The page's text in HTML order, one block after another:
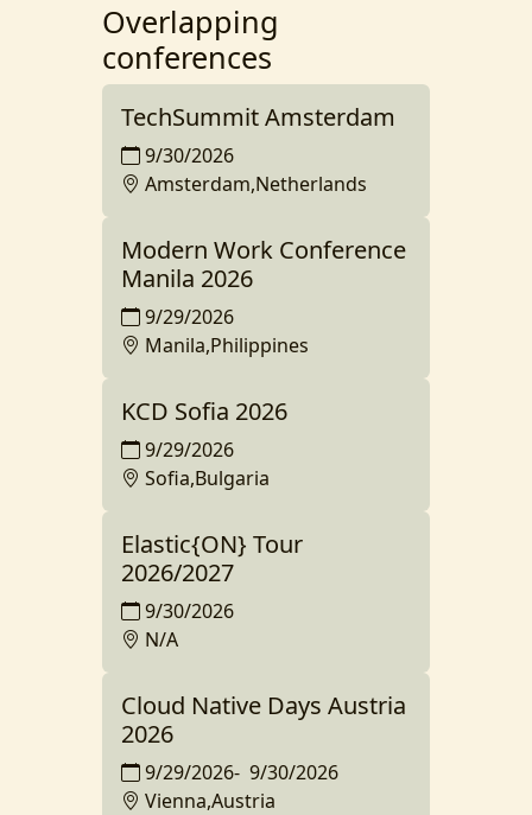
Overlapping
conferences
TechSummit Amsterdam
9/30/2026
Amsterdam,Netherlands
Modern Work Conference
Manila 2026
9/29/2026
Manila,Philippines
KCD Sofia 2026
9/29/2026
Sofia,Bulgaria
Elastic{ON} Tour
2026/2027
9/30/2026
N/A
Cloud Native Days Austria
2026
9/29/2026- 9/30/2026
Vienna,Austria